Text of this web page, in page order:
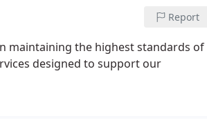
Report
maintaining the highest standards of
designed to support our